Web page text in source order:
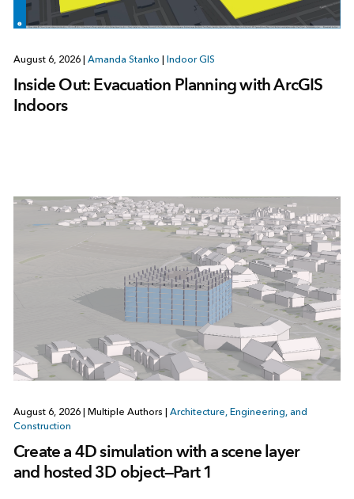
August 6, 2026 Amanda Stanko Indoor GIS
Inside Out: Evacuation Planning with ArcGIS
Indoors
August 6, 2026 Multiple Authors
Architecture, Engineering, and
Construction
Create a 4D simulation with a scene layer
and hosted 3D object—Part 1